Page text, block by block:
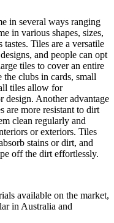
in several ways ranging
in various shapes, sizes,
tastes. Tiles are a versatile
and people can opt
tiles to cover an entire
the clubs in cards, small
tiles allow for
design. Another advantage
are more resistant to dirt
clean regularly and
or exteriors. Tiles
stains or dirt, and
off the dirt effortlessly.
available on the market,
in Australia and